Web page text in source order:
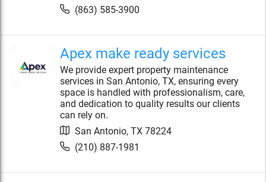
(863) 585-3900
Apex make ready services
We provide expert property maintenance
services in San Antonio, TX, ensuring every
space is handled with professionalism, care,
and dedication to quality results our clients
can rely on.
San Antonio, TX 78224
(210) 887-1981